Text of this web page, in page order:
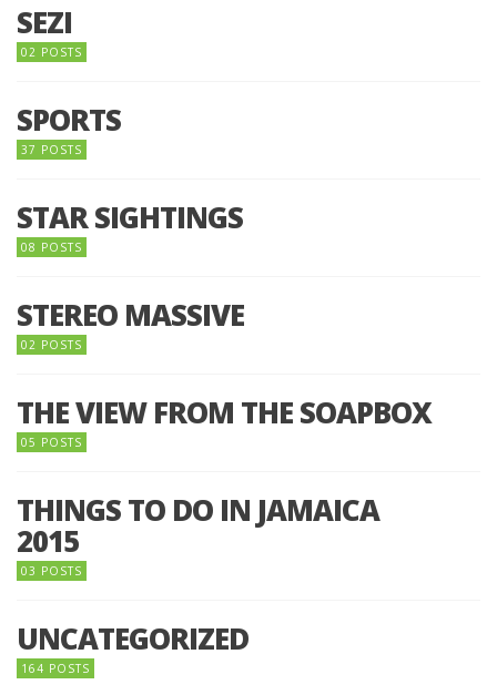
SEZI
02 POSTS
SPORTS
37 POSTS
STAR SIGHTINGS
08 POSTS
STEREO MASSIVE
02 POSTS
THE VIEW FROM THE SOAPBOX
05 POSTS
THINGS TO DO IN JAMAICA
2015
03 POSTS
UNCATEGORIZED
164 POSTS